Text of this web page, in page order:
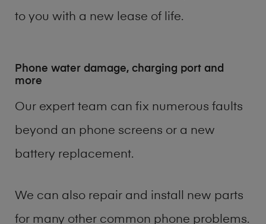
to you with a new lease of life.
Phone water damage, charging port and
more
Our expert team can fix numerous faults
beyond an phone screens or a new
battery replacement.
We can also repair and install new parts
for many other common phone problems.